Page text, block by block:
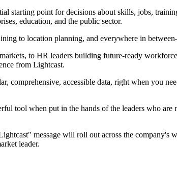
starting point for decisions about skills, jobs,
education, and the public sector.
to location planning, and everywhere in
to HR leaders building future-ready
from Lightcast.
comprehensive, accessible data, right when you
tool when put in the hands of the leaders who are
message will roll out across the company's
leader.